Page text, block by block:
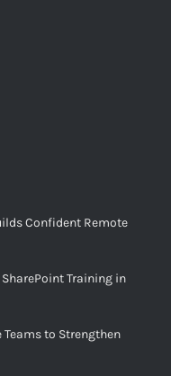
Confident Remote
Training in
Teams to Strengthen